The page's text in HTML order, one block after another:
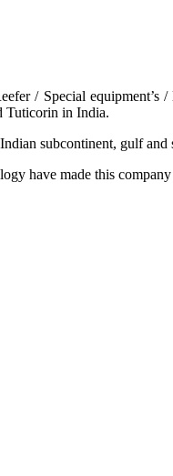
/ Special equipment’s
Tuticorin in India.
subcontinent, gulf and
have made this company